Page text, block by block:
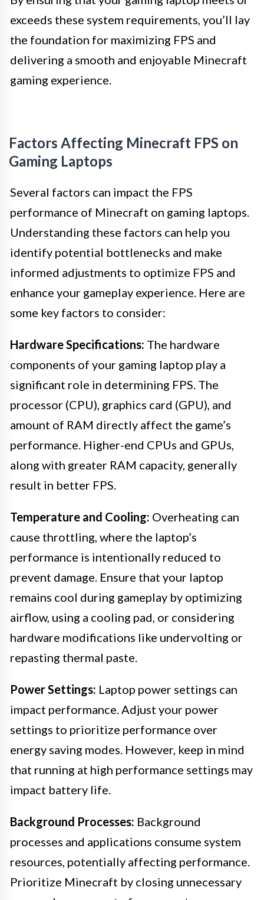
exceeds these system requirements, you’ll lay
the foundation for maximizing FPS and
delivering a smooth and enjoyable Minecraft
gaming experience.
Factors Affecting Minecraft FPS on
Gaming Laptops
Several factors can impact the FPS
performance of Minecraft on gaming laptops.
Understanding these factors can help you
identify potential bottlenecks and make
informed adjustments to optimize FPS and
enhance your gameplay experience. Here are
some key factors to consider:
Hardware Specifications: The hardware
components of your gaming laptop play a
significant role in determining FPS. The
processor (CPU), graphics card (GPU), and
amount of RAM directly affect the game’s
performance. Higher-end CPUs and GPUs,
along with greater RAM capacity, generally
result in better FPS.
Temperature and Cooling: Overheating can
cause throttling, where the laptop’s
performance is intentionally reduced to
prevent damage. Ensure that your laptop
remains cool during gameplay by optimizing
airflow, using a cooling pad, or considering
hardware modifications like undervolting or
repasting thermal paste.
Power Settings: Laptop power settings can
impact performance. Adjust your power
settings to prioritize performance over
energy saving modes. However, keep in mind
that running at high performance settings may
impact battery life.
Background Processes: Background
processes and applications consume system
resources, potentially affecting performance.
Prioritize Minecraft by closing unnecessary